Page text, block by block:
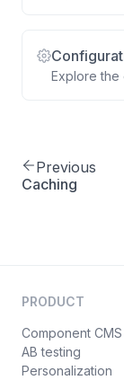
Explore the
Previous
Caching
PRODUCT
Component CMS
AB testing
Personalization